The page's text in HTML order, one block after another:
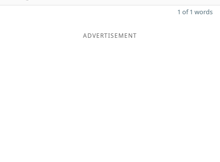
1 of 1 words
ADVERTISEMENT